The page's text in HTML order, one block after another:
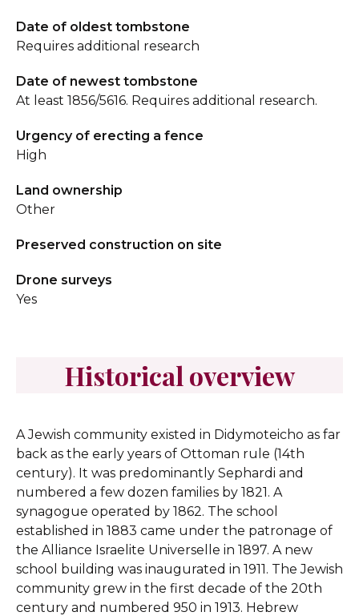
Date of oldest tombstone
Requires additional research
Date of newest tombstone
At least 1856/5616. Requires additional research.
Urgency of erecting a fence
High
Land ownership
Other
Preserved construction on site
Drone surveys
Yes
Historical overview
A Jewish community existed in Didymoteicho as far
back as the early years of Ottoman rule (14th
century). It was predominantly Sephardi and
numbered a few dozen families by 1821. A
synagogue operated by 1862. The school
established in 1883 came under the patronage of
the Alliance Israelite Universelle in 1897. A new
school building was inaugurated in 1911. The Jewish
community grew in the first decade of the 20th
century and numbered 950 in 1913. Hebrew